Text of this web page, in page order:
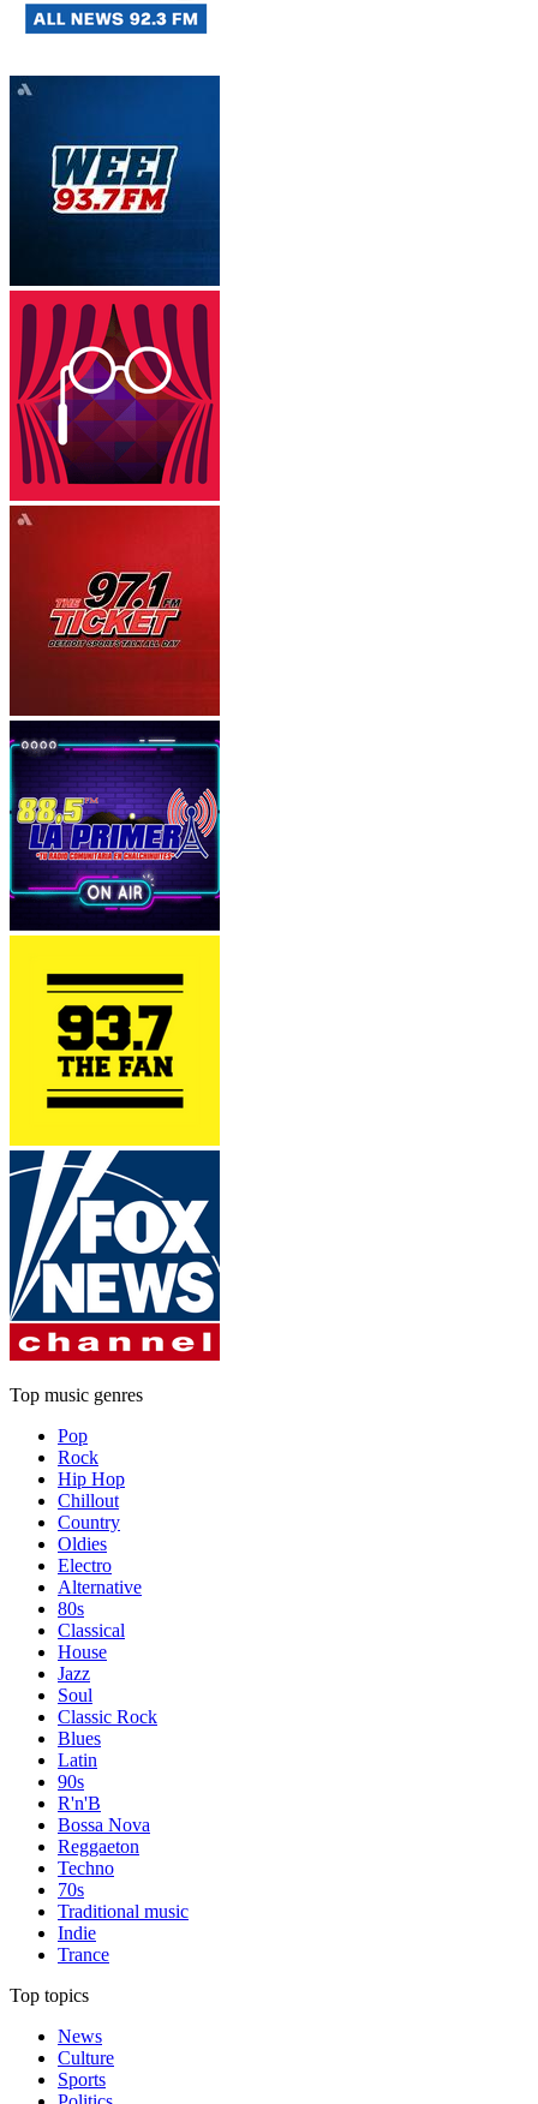
Top music genres
Pop
Rock
Hip Hop
Chillout
Country
Oldies
Electro
Alternative
80s
Classical
House
Jazz
Soul
Classic Rock
Blues
Latin
90s
R'n'B
Bossa Nova
Reggaeton
Techno
70s
Traditional music
Indie
Trance
Top topics
News
Culture
Sports